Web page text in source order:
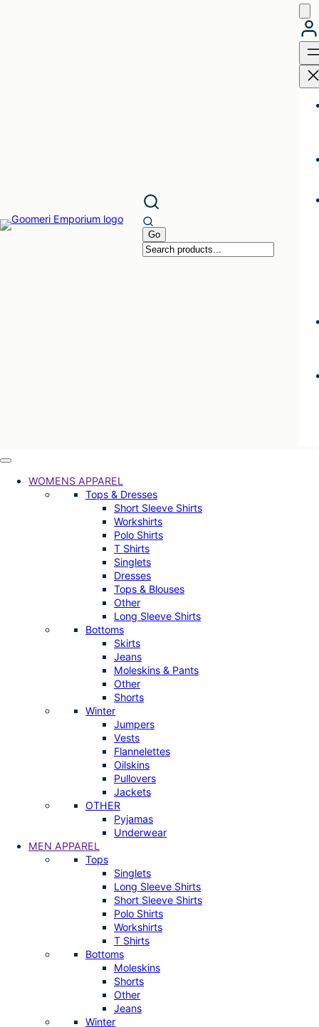
WOMENS APPAREL
Tops & Dresses
Short Sleeve Shirts
Workshirts
Polo Shirts
T Shirts
Singlets
Dresses
Tops & Blouses
Other
Long Sleeve Shirts
Bottoms
Skirts
Jeans
Moleskins & Pants
Other
Shorts
Winter
Jumpers
Vests
Flannelettes
Oilskins
Pullovers
Jackets
OTHER
Pyjamas
Underwear
MEN APPAREL
Tops
Singlets
Long Sleeve Shirts
Short Sleeve Shirts
Polo Shirts
Workshirts
T Shirts
Bottoms
Moleskins
Shorts
Other
Jeans
Winter